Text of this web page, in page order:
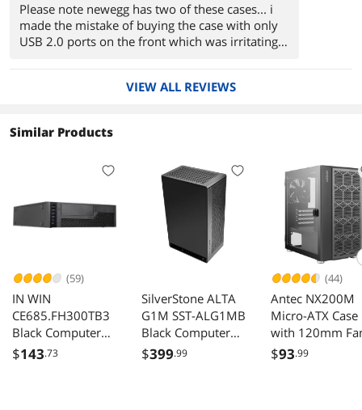
Please note newegg has two of these cases... i
made the mistake of buying the case with only
USB 2.0 ports on the front which was irritating
back. so I returned it to newegg and bought this
VIEW ALL REVIEWS
Similar Products
(59)
IN WIN
CE685.FH300TB3
Black Computer
Case comes with a
$143.73
SilverStone ALTA
G1M SST-ALG1MB
Black Computer
Case
$399.99
(44)
Antec NX200M
Micro-ATX Case
with 120mm
Mesh Front
$93.99